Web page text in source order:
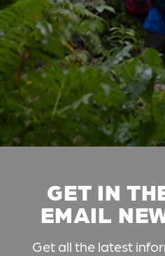
GET IN
EMAIL
Get all the latest